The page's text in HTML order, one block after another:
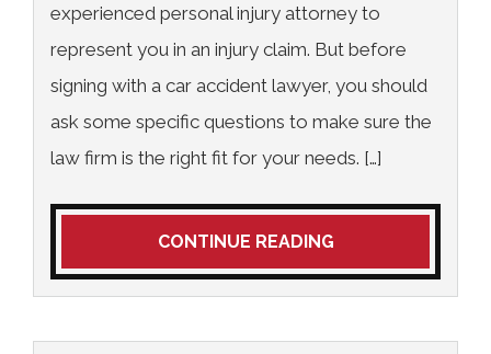
experienced personal injury attorney to
represent you in an injury claim. But before
signing with a car accident lawyer, you should
ask some specific questions to make sure the
law firm is the right fit for your needs. […]
CONTINUE READING